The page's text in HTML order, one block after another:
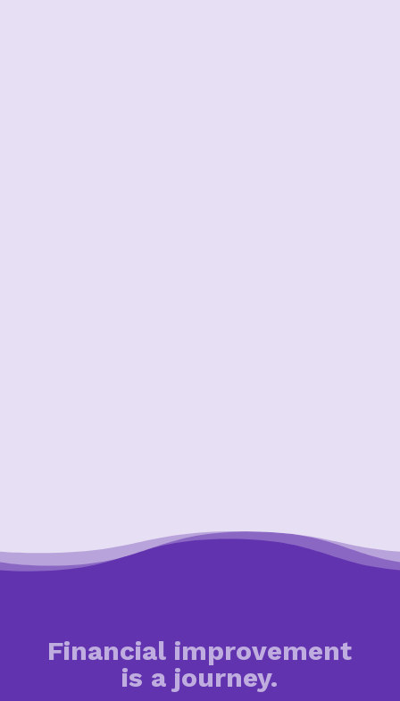
Financial improvement
is a journey.